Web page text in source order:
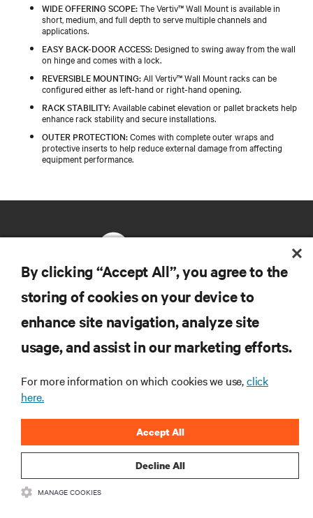
WIDE OFFERING SCOPE:The Vertiv™ Wall Mount is available in
short, medium, and full depth to serve multiple channels and
applications.
EASY BACK-DOOR ACCESS: Designed to swing away from the wall
on hinge and comes with a lock.
REVERSIBLE MOUNTING: All Vertiv™ Wall Mount racks can be
configured either as left-hand or right-hand opening.
RACK STABILITY: Available cabinet elevation or pallet brackets help
enhance rack stability and secure installations.
OUTER PROTECTION:Comes with complete outer wraps and
protective inserts to help reduce external damage from affecting
equipment performance.
SUPPORT
CORPORATE
CONNECT WITH US
By clicking “Accept All”, you agree to the
storing of cookies on your device to
enhance site navigation, analyze site
usage, and assist in our marketing efforts.
For more information on which cookies we use,click
here.
Decline All
Accept All
MANAGE COOKIES